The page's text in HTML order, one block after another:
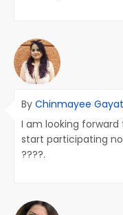
By Chinmayee
I am looking
start participating
????.